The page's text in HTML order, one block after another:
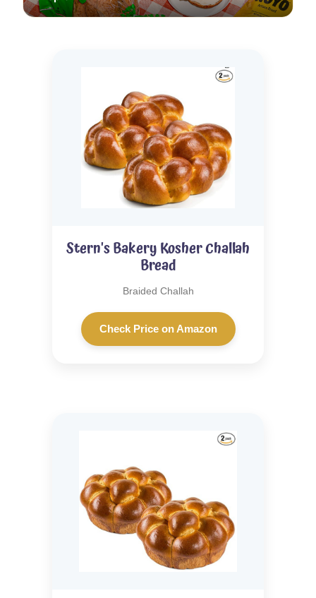
Stern's Bakery Kosher Challah
Bread
Braided Challah
Check Price on Amazon